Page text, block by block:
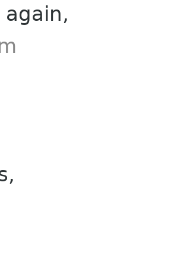
again,